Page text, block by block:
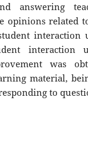
answering
related
interaction
interaction
was
material,
to